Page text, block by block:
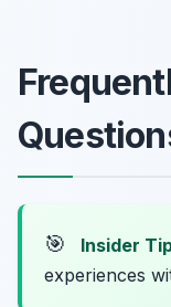
🎯 Insider
experiences